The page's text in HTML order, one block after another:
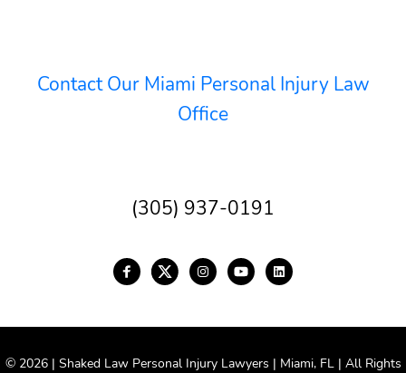
Contact Our Miami Personal Injury Law
Office
(305) 937-0191
© 2026 | Shaked Law Personal Injury Lawyers | Miami, FL | All Rights